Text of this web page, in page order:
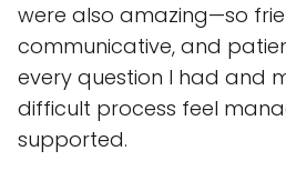
were also amazing—so
communicative, and
every question I had and
difficult process feel
supported.